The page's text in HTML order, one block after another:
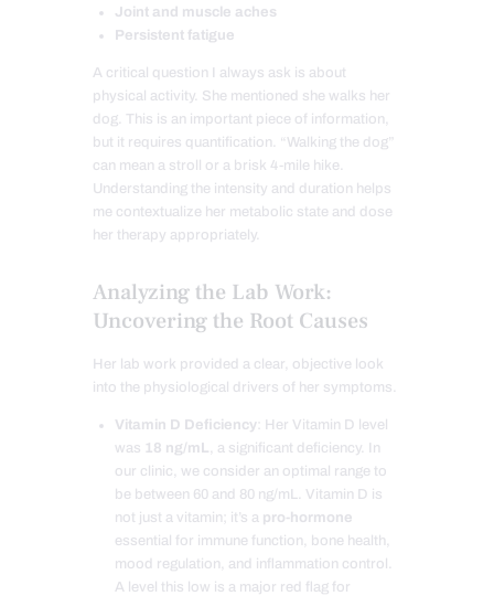
Joint and muscle aches
Persistent fatigue
A critical question I always ask is about
physical activity. She mentioned she walks her
dog. This is an important piece of information,
but it requires quantification. “Walking the dog”
can mean a stroll or a brisk 4-mile hike.
Understanding the intensity and duration helps
me contextualize her metabolic state and dose
her therapy appropriately.
Analyzing the Lab Work:
Uncovering the Root Causes
Her lab work provided a clear, objective look
into the physiological drivers of her symptoms.
Vitamin D Deficiency : Her Vitamin D level
was 18 ng/mL, a significant deficiency. In
our clinic, we consider an optimal range to
be between 60 and 80 ng/mL. Vitamin D is
not just a vitamin; it’s a pro-hormone
essential for immune function, bone health,
mood regulation, and inflammation control.
A level this low is a major red flag for